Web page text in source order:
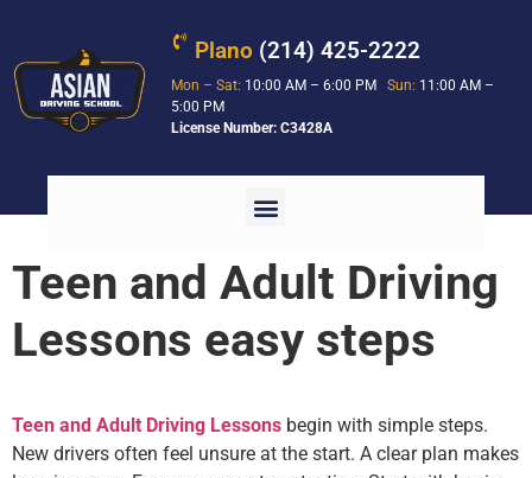
Plano (214) 425-2222
Mon – Sat: 10:00 AM – 6:00 PMSun: 11:00 AM –
5:00 PM
License Number: C3428A
Teen and Adult Driving
Lessons easy steps
Teen and Adult Driving Lessons begin with simple steps.
New drivers often feel unsure at the start. A clear plan makes